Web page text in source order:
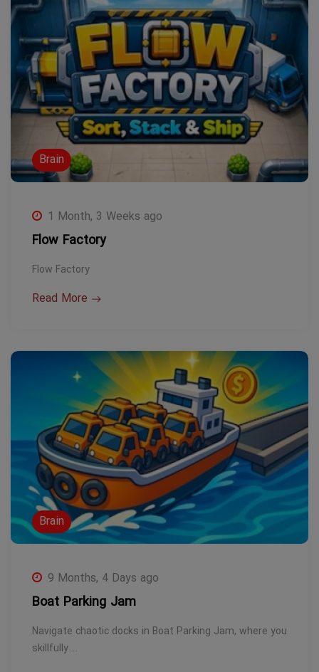
Brain
1 Month, 3 Weeks ago
Flow Factory
Flow Factory
Read More
Brain
9 Months, 4 Days ago
Boat Parking Jam
Navigate chaotic docks in Boat Parking Jam, where you
skillfully…